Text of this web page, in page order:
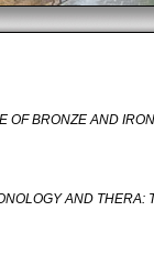
OF BRONZE AND IRON
AND THERA: